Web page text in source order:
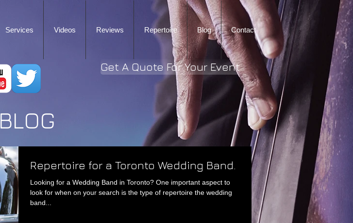
Services Videos Reviews Repertoire Blog Contact
Get A Quote For Your Event
BLOG
Repertoire for a Toronto Wedding Band.
Looking for a Wedding Band in Toronto? One important aspect to
look for when on your search is the type of repertoire the wedding
band...